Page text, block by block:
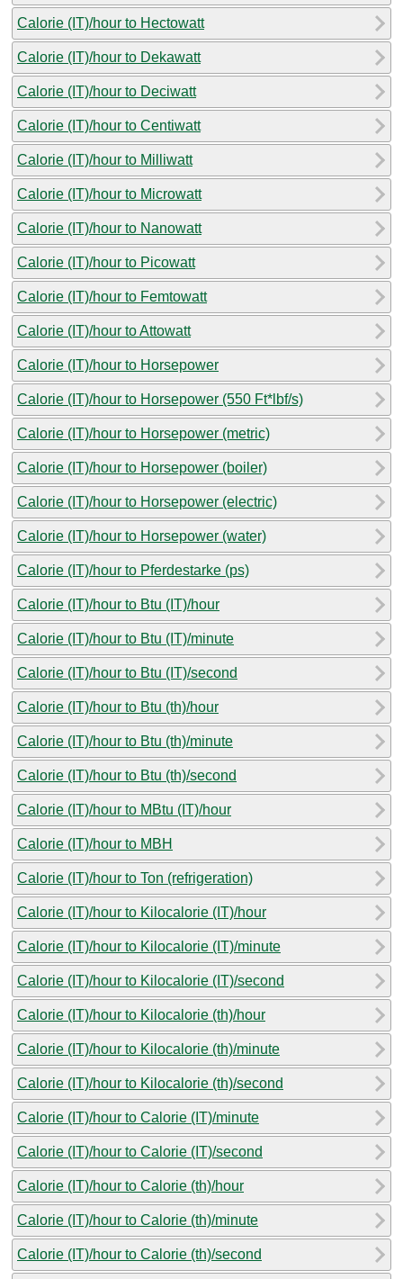
Calorie (IT)/hour to Hectowatt
Calorie (IT)/hour to Dekawatt
Calorie (IT)/hour to Deciwatt
Calorie (IT)/hour to Centiwatt
Calorie (IT)/hour to Milliwatt
Calorie (IT)/hour to Microwatt
Calorie (IT)/hour to Nanowatt
Calorie (IT)/hour to Picowatt
Calorie (IT)/hour to Femtowatt
Calorie (IT)/hour to Attowatt
Calorie (IT)/hour to Horsepower
Calorie (IT)/hour to Horsepower (550 Ft*lbf/s)
Calorie (IT)/hour to Horsepower (metric)
Calorie (IT)/hour to Horsepower (boiler)
Calorie (IT)/hour to Horsepower (electric)
Calorie (IT)/hour to Horsepower (water)
Calorie (IT)/hour to Pferdestarke (ps)
Calorie (IT)/hour to Btu (IT)/hour
Calorie (IT)/hour to Btu (IT)/minute
Calorie (IT)/hour to Btu (IT)/second
Calorie (IT)/hour to Btu (th)/hour
Calorie (IT)/hour to Btu (th)/minute
Calorie (IT)/hour to Btu (th)/second
Calorie (IT)/hour to MBtu (IT)/hour
Calorie (IT)/hour to MBH
Calorie (IT)/hour to Ton (refrigeration)
Calorie (IT)/hour to Kilocalorie (IT)/hour
Calorie (IT)/hour to Kilocalorie (IT)/minute
Calorie (IT)/hour to Kilocalorie (IT)/second
Calorie (IT)/hour to Kilocalorie (th)/hour
Calorie (IT)/hour to Kilocalorie (th)/minute
Calorie (IT)/hour to Kilocalorie (th)/second
Calorie (IT)/hour to Calorie (IT)/minute
Calorie (IT)/hour to Calorie (IT)/second
Calorie (IT)/hour to Calorie (th)/hour
Calorie (IT)/hour to Calorie (th)/minute
Calorie (IT)/hour to Calorie (th)/second